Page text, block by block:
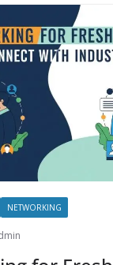
NETWORKING